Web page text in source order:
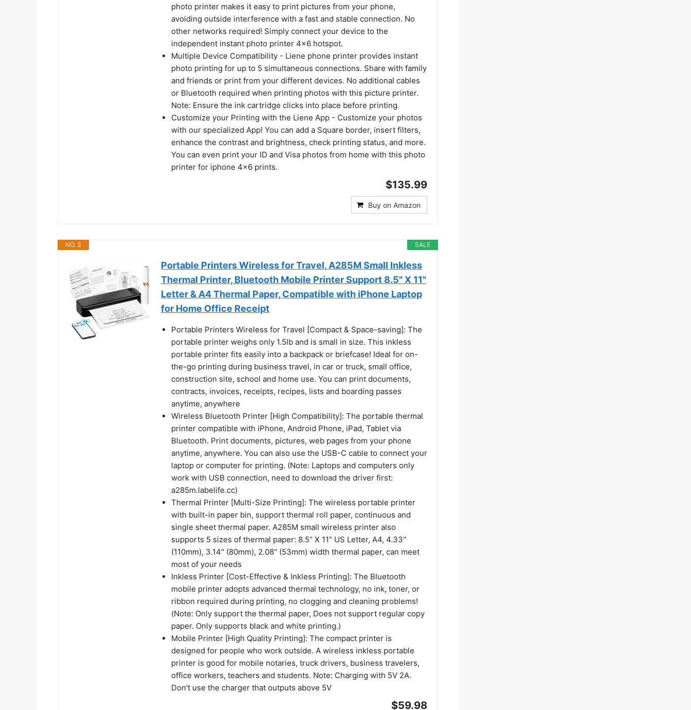
photo printer makes it easy to print pictures from your phone,
avoiding outside interference with a fast and stable connection. No
other networks required! Simply connect your device to the
independent instant photo printer 4x6 hotspot.
Multiple Device Compatibility - Liene phone printer provides instant
photo printing for up to 5 simultaneous connections. Share with family
and friends or print from your different devices. No additional cables
or Bluetooth required when printing photos with this picture printer.
Note: Ensure the ink cartridge clicks into place before printing.
Customize your Printing with the Liene App - Customize your photos
with our specialized App! You can add a Square border, insert filters,
enhance the contrast and brightness, check printing status, and more.
You can even print your ID and Visa photos from home with this photo
printer for iphone 4x6 prints.
$135.99
Buy on Amazon
SALE
NO. 3
Portable Printers Wireless for Travel, A285M Small Inkless
Thermal Printer, Bluetooth Mobile Printer Support 8.5" X 11"
Letter & A4 Thermal Paper, Compatible with iPhone Laptop
for Home Office Receipt
Portable Printers Wireless for Travel [Compact & Space-saving]: The
portable printer weighs only 1.5lb and is small in size. This inkless
portable printer fits easily into a backpack or briefcase! Ideal for on-
the-go printing during business travel, in car or truck, small office,
construction site, school and home use. You can print documents,
contracts, invoices, receipts, recipes, lists and boarding passes
anytime, anywhere
Wireless Bluetooth Printer [High Compatibility]: The portable thermal
printer compatible with iPhone, Android Phone, iPad, Tablet via
Bluetooth. Print documents, pictures, web pages from your phone
anytime, anywhere. You can also use the USB-C cable to connect your
laptop or computer for printing. (Note: Laptops and computers only
work with USB connection, need to download the driver first:
a285m.labelife.cc)
Thermal Printer [Multi-Size Printing]: The wireless portable printer
with built-in paper bin, support thermal roll paper, continuous and
single sheet thermal paper. A285M small wireless printer also
supports 5 sizes of thermal paper: 8.5“ X 11” US Letter, A4, 4.33''
(110mm), 3.14'' (80mm), 2.08'' (53mm) width thermal paper, can meet
most of your needs
Inkless Printer [Cost-Effective & Inkless Printing]: The Bluetooth
mobile printer adopts advanced thermal technology, no ink, toner, or
ribbon required during printing, no clogging and cleaning problems!
(Note: Only support the thermal paper, Does not support regular copy
paper. Only supports black and white printing.)
Mobile Printer [High Quality Printing]: The compact printer is
designed for people who work outside. A wireless inkless portable
printer is good for mobile notaries, truck drivers, business travelers,
office workers, teachers and students. Note: Charging with 5V 2A.
Don't use the charger that outputs above 5V
$59.98